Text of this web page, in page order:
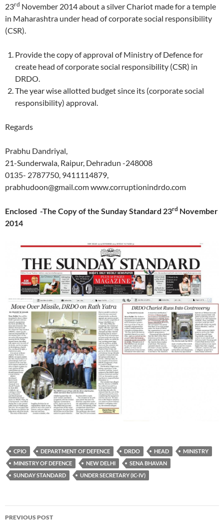
23rd November 2014 about a silver Chariot made for a temple
in Maharashtra under head of corporate social responsibility
(CSR).
Provide the copy of approval of Ministry of Defence for
create head of corporate social responsibility (CSR) in
DRDO.
The year wise allotted budget since its (corporate social
responsibility) approval.
Regards
Prabhu Dandriyal,
21-Sunderwala, Raipur, Dehradun -248008
0135- 2787750, 9411114879,
prabhudoon@gmail.com www.corruptionindrdo.com
Enclosed -The Copy of the Sunday Standard 23rd November
2014
CPIO DEPARTMENT OF DEFENCE DRDO HEAD
MINISTRY
MINISTRY OF DEFENCE
NEW DELHI
SENA BHAVAN
SUNDAY STANDARD
UNDER SECRETARY (IC-IV)
Post
PREVIOUS POST